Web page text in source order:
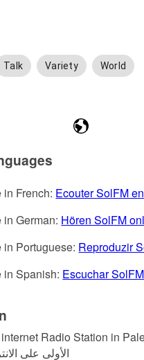
Talk Variety World
French: Ecouter SolFM
German: Hören SolFM
Portuguese: Reproduzir
in Spanish: Escuchar
Radio Station in
الأولى على